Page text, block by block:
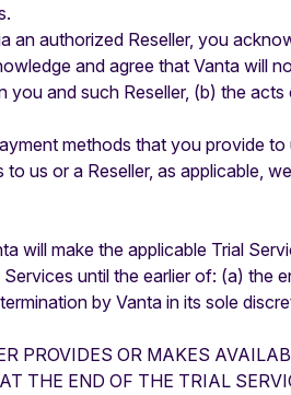
an authorized Reseller, you
and agree that Vanta will
and such Reseller, (b) the
methods that you provide to
us or a Reseller, as applicable,
will make the applicable Trial
until the earlier of: (a) the
by Vanta in its sole
PROVIDES OR MAKES
THE END OF THE TRIAL